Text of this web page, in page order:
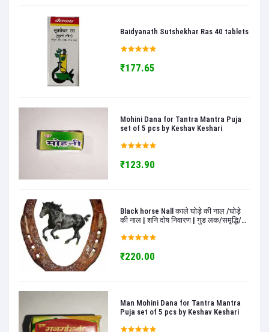
Baidyanath Sutshekhar Ras 40 tablets
₹177.65
Mohini Dana for Tantra Mantra Puja
set of 5 pcs by Keshav Keshari
₹123.90
Black horse Nall काले घोड़े की नाल /घोड़े
की नाल | शनि दोष निवारण | गुड लक/समृद्धि/
की नाल - keshav keshari
₹220.00
Man Mohini Dana for Tantra Mantra
Puja set of 5 pcs by Keshav Keshari